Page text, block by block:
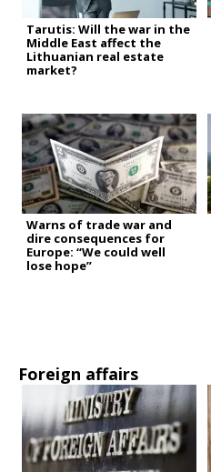
Tarutis: Will the war in the
Middle East affect the
Lithuanian real estate
market?
Warns of trade war and
dire consequences for
Europe: “We could well
lose hope”
Foreign affairs